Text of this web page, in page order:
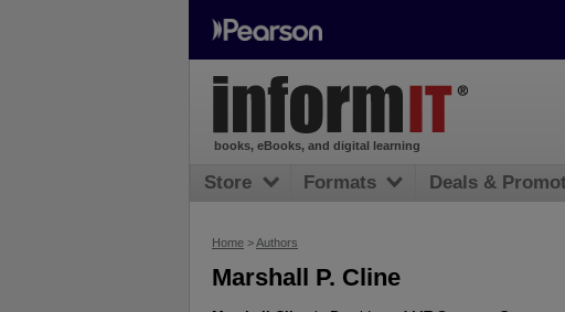
Home >Authors
Marshall P. Cline
books, eBooks, and digital learning
Store Formats Deals &